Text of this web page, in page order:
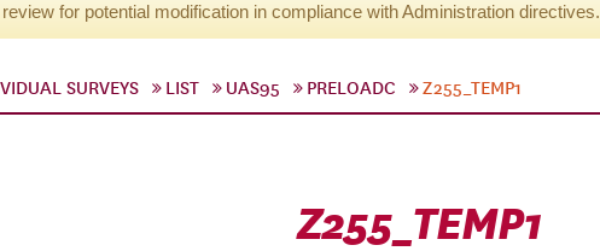
for potential modification in compliance with Administration directives.
SURVEYS LIST UAS95 PRELOADC Z255_TEMP1
Z255_TEMP1